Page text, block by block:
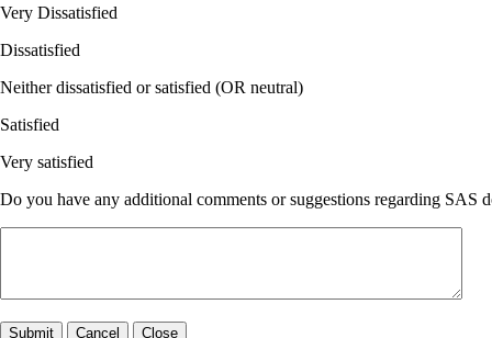
Very Dissatisfied
Dissatisfied
Neither dissatisfied or satisfied (OR neutral)
Satisfied
Very satisfied
Do you have any additional comments or suggestions regarding SAS